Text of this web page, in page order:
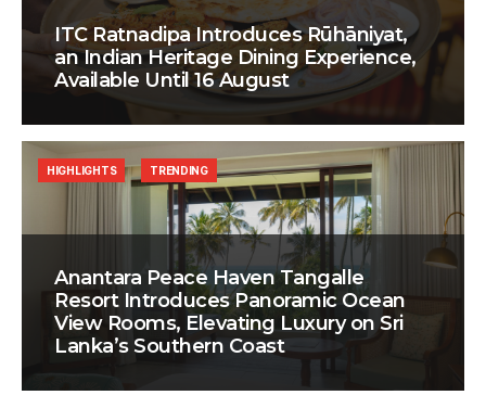
ITC Ratnadipa Introduces Rūhāniyat,
an Indian Heritage Dining Experience,
Available Until 16 August
Anantara Peace Haven Tangalle
Resort Introduces Panoramic Ocean
View Rooms, Elevating Luxury on Sri
Lanka’s Southern Coast
HIGHLIGHTS TRENDING